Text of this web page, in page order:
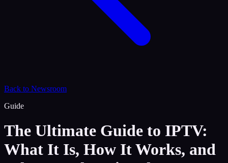
Back to Newsroom
Guide
The Ultimate Guide to IPTV:
What It Is, How It Works, and